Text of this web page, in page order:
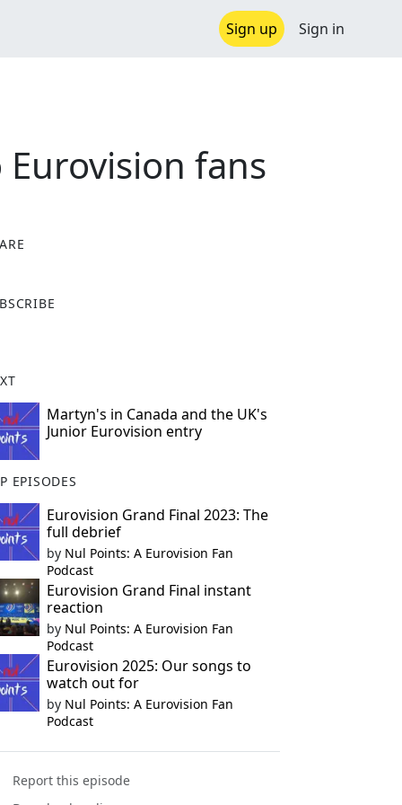
Sign up Sign in
fans
Martyn's in Canada and the UK's
Junior Eurovision entry
EPISODES
Eurovision Grand Final 2023: The
full debrief
by Nul Points: A Eurovision Fan
Podcast
Eurovision Grand Final instant
reaction
by Nul Points: A Eurovision Fan
Podcast
Eurovision 2025: Our songs to
watch out for
by Nul Points: A Eurovision Fan
Podcast
Report this episode